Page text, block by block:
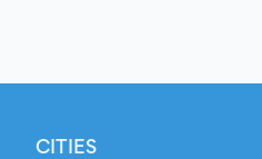
CITIES